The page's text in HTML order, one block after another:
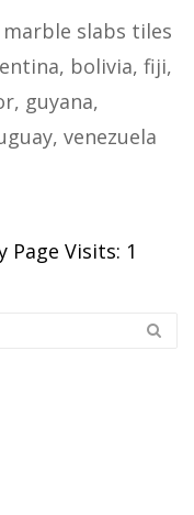
slabs tiles
bolivia, fiji,
guyana,
venezuela
Page Visits: 1